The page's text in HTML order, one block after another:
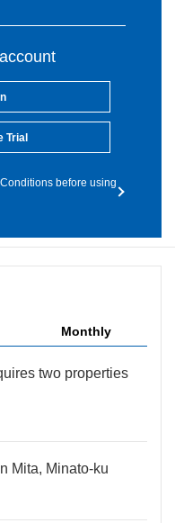
Trial
before using
Monthly
two properties
Mita, Minato-ku